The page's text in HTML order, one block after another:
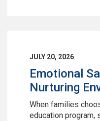
JULY 20, 2026
Emotional
Nurturing
When families
education